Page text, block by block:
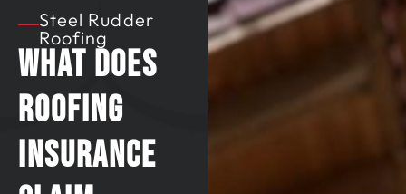
Steel Rudder
Roofing
What Does
Roofing
Insurance